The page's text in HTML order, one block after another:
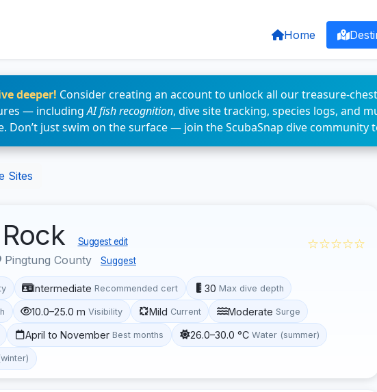
Home
deeper! Consider creating an account to unlock all our treasure-chest
— includingAI fish recognition, dive site tracking, species logs, and
Don’t just swim on the surface — join the ScubaSnap dive community
Sites
Suggest edit
Pingtung County Suggest
☆☆☆☆☆
Intermediate Recommended cert 30 Max dive depth
10.0–25.0 m Visibility Mild Current Moderate Surge
April to November Best months 26.0–30.0 °C Water (summer)